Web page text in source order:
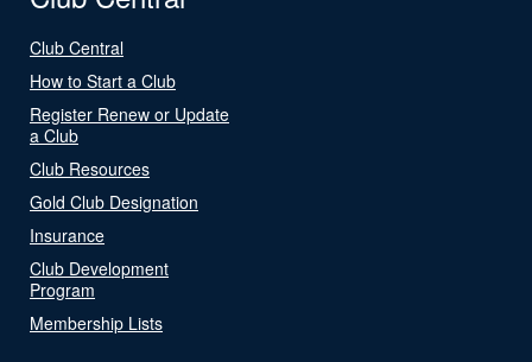
Club Central
How to Start a Club
Register Renew or Update
a Club
Club Resources
Gold Club Designation
Insurance
Club Development
Program
Membership Lists